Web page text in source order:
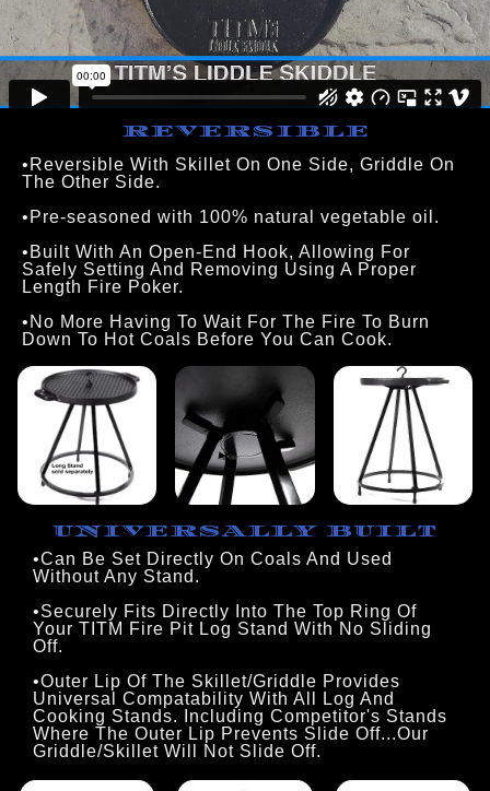
REVERSIBLE
•Reversible With Skillet On One Side, Griddle On
The Other Side.
•Pre-seasoned with 100% natural vegetable oil.
•Built With An Open-End Hook, Allowing For
Safely Setting And Removing Using A Proper
Length Fire Poker.
•No More Having To Wait For The Fire To Burn
Down To Hot Coals Before You Can Cook.
UNIVERSALLY BUILT
•Can Be Set Directly On Coals And Used
Without Any Stand.
•Securely Fits Directly Into The Top Ring Of
Your TITM Fire Pit Log Stand With No Sliding
Off.
•Outer Lip Of The Skillet/Griddle Provides
Universal Compatability With All Log And
Cooking Stands. Including Competitor's Stands
Where The Outer Lip Prevents Slide Off...Our
Griddle/Skillet Will Not Slide Off.